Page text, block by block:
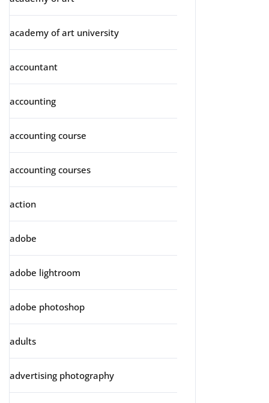
academy of art university
accountant
accounting
accounting course
accounting courses
action
adobe
adobe lightroom
adobe photoshop
adults
advertising photography